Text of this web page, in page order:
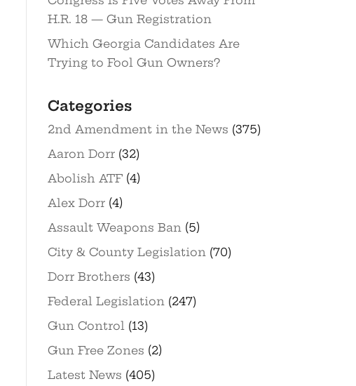
H.R. 18 — Gun Registration
Which Georgia Candidates Are
Trying to Fool Gun Owners?
Categories
2nd Amendment in the News (375)
Aaron Dorr(32)
Abolish ATF(4)
Alex Dorr(4)
Assault Weapons Ban (5)
City & County Legislation (70)
Dorr Brothers (43)
Federal Legislation (247)
Gun Control (13)
Gun Free Zones (2)
Latest News (405)